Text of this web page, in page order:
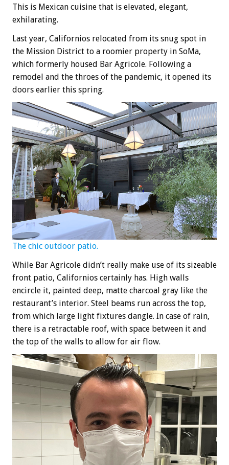
This is Mexican cuisine that is elevated, elegant,
exhilarating.
Last year, Californios relocated from its snug spot in
the Mission District to a roomier property in SoMa,
which formerly housed Bar Agricole. Following a
remodel and the throes of the pandemic, it opened its
doors earlier this spring.
The chic outdoor patio.
While Bar Agricole didn’t really make use of its sizeable
front patio, Californios certainly has. High walls
encircle it, painted deep, matte charcoal gray like the
restaurant’s interior. Steel beams run across the top,
from which large light fixtures dangle. In case of rain,
there is a retractable roof, with space between it and
the top of the walls to allow for air flow.